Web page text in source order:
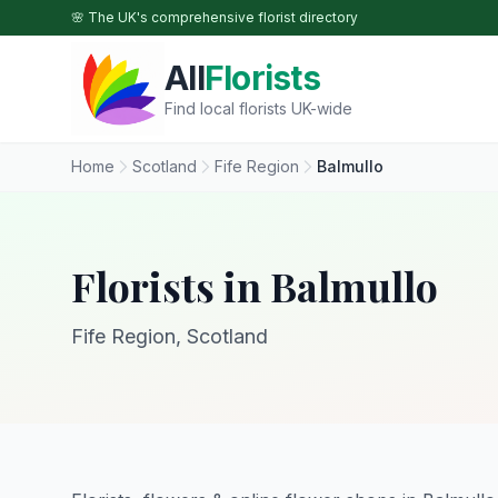
Skip to main content
🌸 The UK's comprehensive florist directory
AllFlorists
Find local florists UK-wide
Home Scotland Fife Region Balmullo
Florists in Balmullo
Fife Region, Scotland